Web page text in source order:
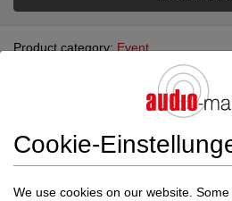
Product category: Event
Vinylbus bei Aura HiFi
November 2025
20.10.2025
Cookie-
We use cookies on our website.